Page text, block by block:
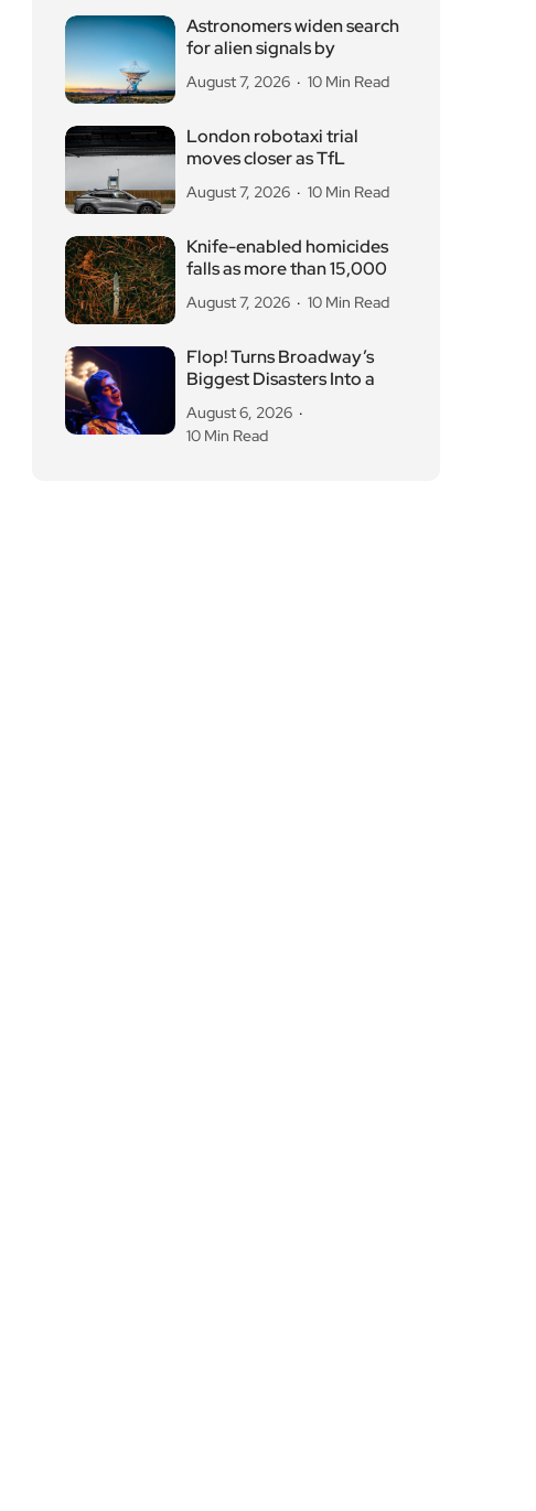
Astronomers widen search
for alien signals by
August 7, 2026 10 Min Read
London robotaxi trial
moves closer as TfL
August 7, 2026 10 Min Read
Knife-enabled homicides
falls as more than 15,000
August 7, 2026 10 Min Read
Flop! Turns Broadway’s
Biggest Disasters Into a
August 6, 2026
10 Min Read